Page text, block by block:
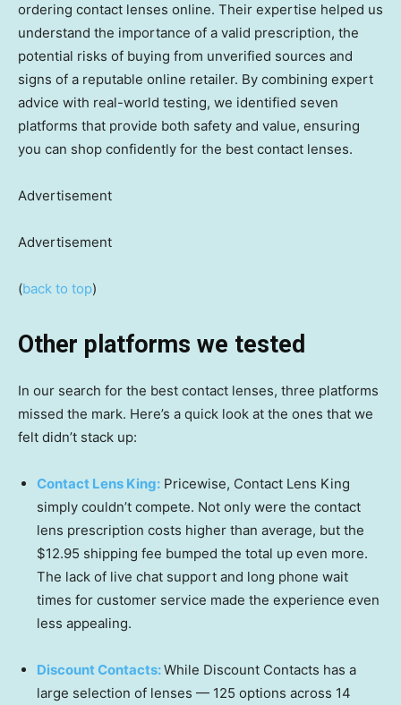
ordering contact lenses online. Their expertise helped us
understand the importance of a valid prescription, the
potential risks of buying from unverified sources and
signs of a reputable online retailer. By combining expert
advice with real-world testing, we identified seven
platforms that provide both safety and value, ensuring
you can shop confidently for the best contact lenses.
Advertisement
Advertisement
(back to top)
Other platforms we tested
In our search for the best contact lenses, three platforms
missed the mark. Here’s a quick look at the ones that we
felt didn’t stack up:
Contact Lens King: Pricewise, Contact Lens King
simply couldn’t compete. Not only were the contact
lens prescription costs higher than average, but the
$12.95 shipping fee bumped the total up even more.
The lack of live chat support and long phone wait
times for customer service made the experience even
less appealing.
Discount Contacts:While Discount Contacts has a
large selection of lenses — 125 options across 14